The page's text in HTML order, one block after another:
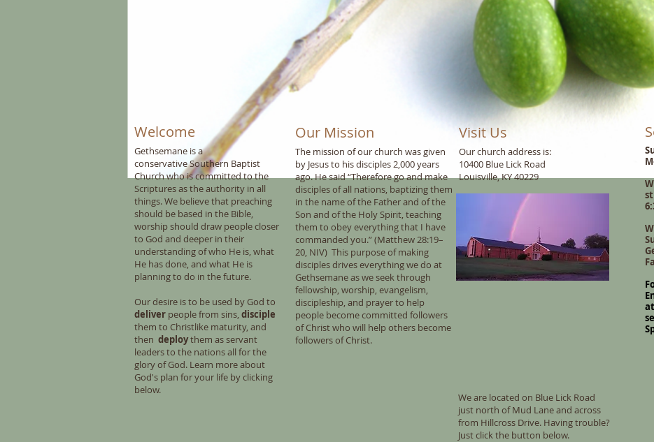
Visit Us
Our church address is:
10400 Blue Lick Road
Louisville, KY 40229
Welcome
Gethsemane is a
conservativeSouthern Baptist
Church who is committed to the
Scriptures as the authority in all
things. We believe that preaching
should be based in the Bible,
worship should draw people closer
to God and deeper in their
understanding of who He is, what
He has done, and what He is
planning to do in the future.
Our desire is to be used by God to
deliver people from sins, disciple
them to Christlike maturity, and
then deploythem as servant
leaders to the nations all for the
glory of God. Learn more about
God's plan for your life by clicking
below.
Our Mission
The mission of our church was given
by Jesus to his disciples 2,000 years
ago. He said “Therefore go and make
disciples of all nations, baptizing them
in the name of the Father and of the
Son and of the Holy Spirit, teaching
them to obey everything that I have
commanded you.” (Matthew 28:19–
20, NIV) This purpose of making
disciples drives everything we do at
Gethsemane as we seek through
fellowship, worship, evangelism,
discipleship, and prayer to help
people become committed followers
of Christ who will help others become
followers of Christ.
We are located on Blue Lick Road
just north of Mud Lane and across
from Hillcross Drive. Having trouble?
Just click the button below.